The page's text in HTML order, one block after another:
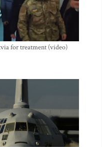
for treatment (video)